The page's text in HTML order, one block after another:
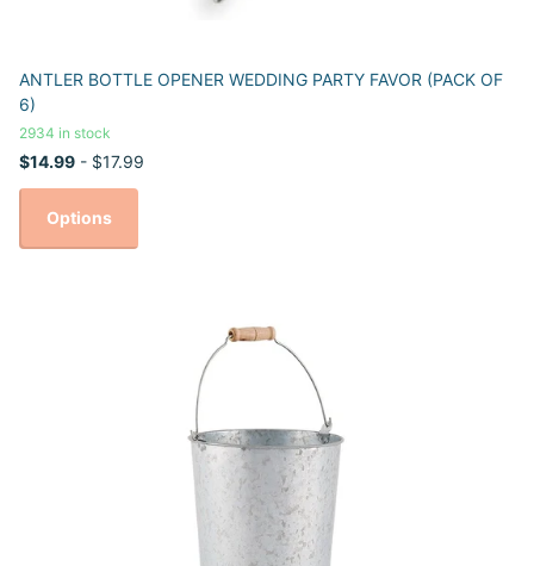
ANTLER BOTTLE OPENER WEDDING PARTY FAVOR (PACK OF
6)
2934 in stock
$14.99 - $17.99
Options